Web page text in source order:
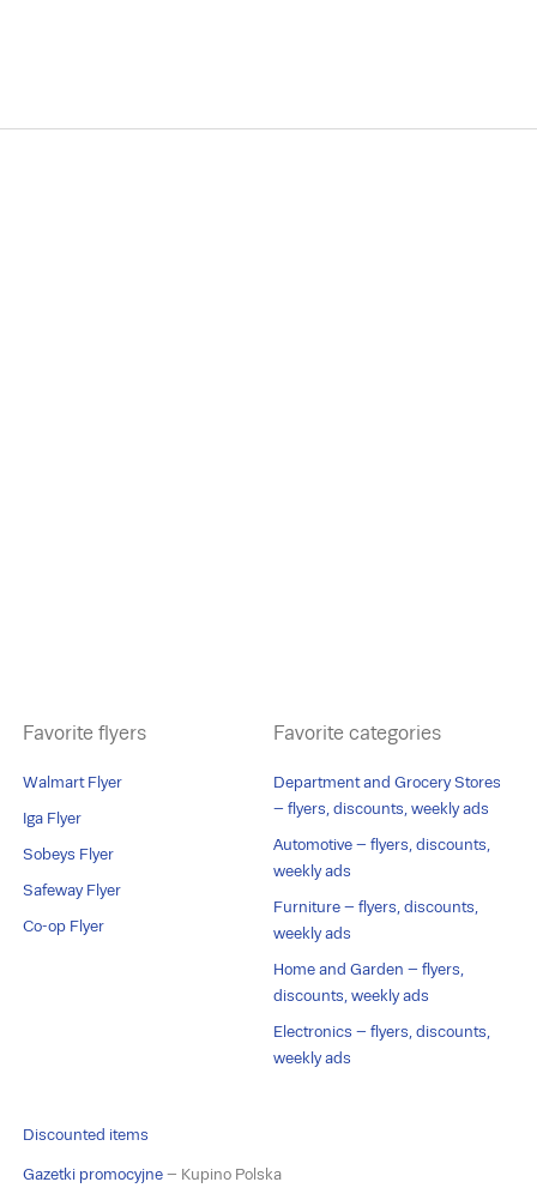
Favorite flyers
Walmart Flyer
Iga Flyer
Sobeys Flyer
Safeway Flyer
Co-op Flyer
Favorite categories
Department and Grocery Stores
– flyers, discounts, weekly ads
Automotive – flyers, discounts,
weekly ads
Furniture – flyers, discounts,
weekly ads
Home and Garden – flyers,
discounts, weekly ads
Electronics – flyers, discounts,
weekly ads
Discounted items
Gazetki promocyjne – Kupino Polska